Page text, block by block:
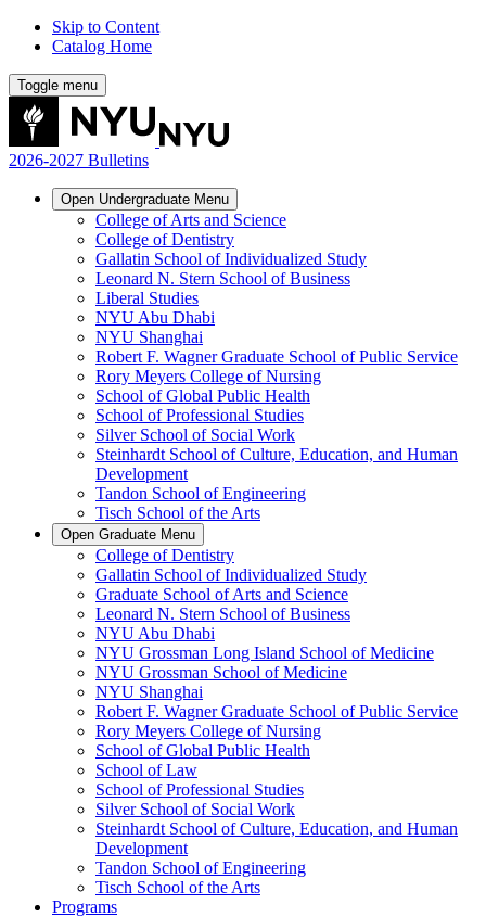
Skip to Content
Catalog Home
Toggle menu
2026-2027 Bulletins
Open Undergraduate Menu
College of Arts and Science
College of Dentistry
Gallatin School of Individualized Study
Leonard N. Stern School of Business
Liberal Studies
NYU Abu Dhabi
NYU Shanghai
Robert F. Wagner Graduate School of Public Service
Rory Meyers College of Nursing
School of Global Public Health
School of Professional Studies
Silver School of Social Work
Steinhardt School of Culture, Education, and Human
Development
Tandon School of Engineering
Tisch School of the Arts
Open Graduate Menu
College of Dentistry
Gallatin School of Individualized Study
Graduate School of Arts and Science
Leonard N. Stern School of Business
NYU Abu Dhabi
NYU Grossman Long Island School of Medicine
NYU Grossman School of Medicine
NYU Shanghai
Robert F. Wagner Graduate School of Public Service
Rory Meyers College of Nursing
School of Global Public Health
School of Law
School of Professional Studies
Silver School of Social Work
Steinhardt School of Culture, Education, and Human
Development
Tandon School of Engineering
Tisch School of the Arts
Programs